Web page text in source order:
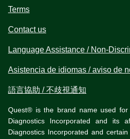
Terms
Contact us
Language Assistance / Non-
Asistencia de idiomas / aviso de
語言協助 / 不歧視通知
Quest® is the brand name used
Diagnostics Incorporated and its
Diagnostics Incorporated and